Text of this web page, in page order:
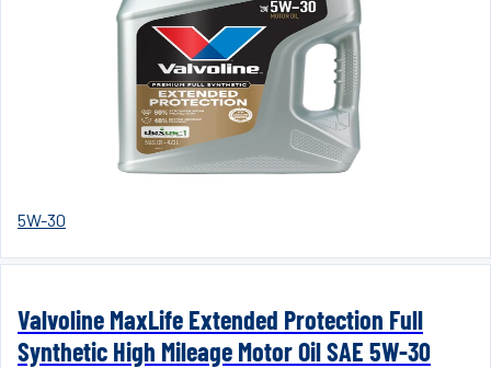
5W-30
Valvoline MaxLife Extended Protection Full
Synthetic High Mileage Motor Oil SAE 5W-30